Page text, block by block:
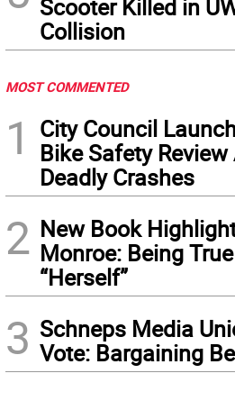
Scooter Killed in
Collision
MOST COMMENTED
1
City Council
Bike Safety
Deadly Crashes
2 New Book
Monroe: Being
“Herself”
3 Schneps Media
Vote: Bargaining